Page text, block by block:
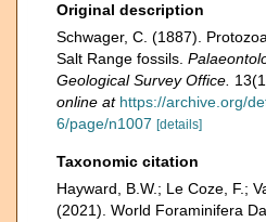
Original description
Schwager, C. (1887).
Salt Range fossils.
Geological Survey Office.
online at https://archive.org/
6/page/n1007 [details]
Taxonomic citation
Hayward, B.W.; Le Coze, F.;
(2021). World Foraminifera